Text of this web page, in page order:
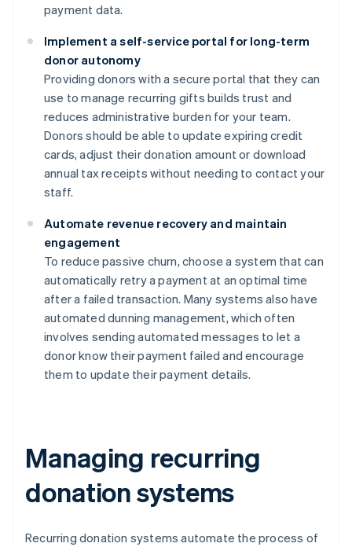
payment data.
Implement a self-service portal for long-term
donor autonomy
Providing donors with a secure portal that they can
use to manage recurring gifts builds trust and
reduces administrative burden for your team.
Donors should be able to update expiring credit
cards, adjust their donation amount or download
annual tax receipts without needing to contact your
staff.
Automate revenue recovery and maintain
engagement
To reduce passive churn, choose a system that can
automatically retry a payment at an optimal time
after a failed transaction. Many systems also have
automated dunning management, which often
involves sending automated messages to let a
donor know their payment failed and encourage
them to update their payment details.
Managing recurring
donation systems
Recurring donation systems automate the process of